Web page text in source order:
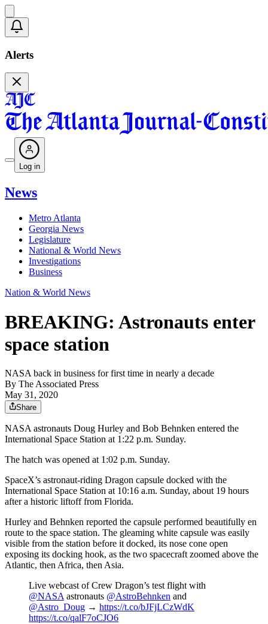
Alerts
Log in
News
Metro Atlanta
Georgia News
Legislature
National & World News
Investigations
Business
Nation & World News
BREAKING: Astronauts enter
space station
NASA back in business for first time in nearly a decade
By The Associated Press
May 31, 2020
Share
NASA astronauts Doug Hurley and Bob Behnken entered the
International Space Station at 1:22 p.m. Sunday.
The hatch was opened at 1:02 p.m. Sunday.
SpaceX’s astronaut-riding Dragon capsule docked with the
International Space Station at 10:16 a.m. Sunday, about 19 hours
after a historic liftoff from Florida.
Hurley and Behnken reported the capsule performed beautifully en
route to the space station. The gleaming white capsule was easily
visible from the station before it docked, its nose cone open
exposing its docking hook, as the two spacecraft zoomed above the
Atlantic, then Africa, then Asia.
Live webcast of Crew Dragon’s test flight with
@NASA astronauts @AstroBehnken and
@Astro_Doug → https://t.co/bJFjLCzWdK
https://t.co/qalF7oCJO6